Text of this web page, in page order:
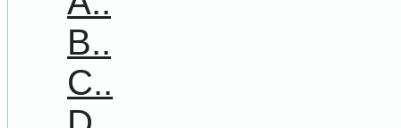
B..
C..